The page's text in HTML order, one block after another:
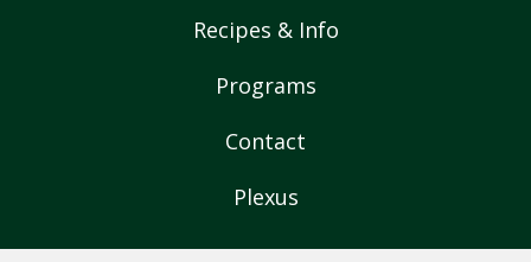
Recipes & Info
Programs
Contact
Plexus